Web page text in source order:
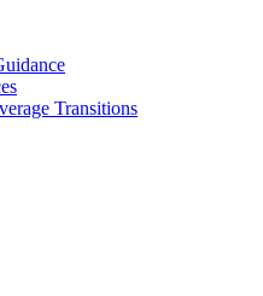
Transitions